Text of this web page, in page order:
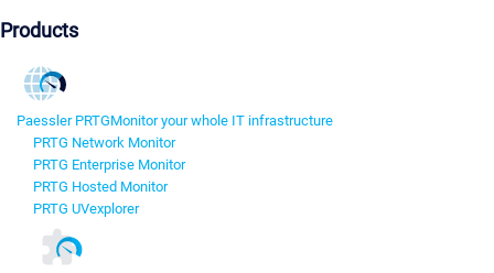
Products
Paessler PRTGMonitor your whole IT infrastructure
PRTG Network Monitor
PRTG Enterprise Monitor
PRTG Hosted Monitor
PRTG UVexplorer